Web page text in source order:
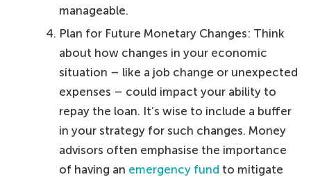
manageable.
Plan for Future Monetary Changes: Think
about how changes in your economic
situation – like a job change or unexpected
expenses – could impact your ability to
repay the loan. It’s wise to include a buffer
in your strategy for such changes. Money
advisors often emphasise the importance
of having an emergency fund to mitigate